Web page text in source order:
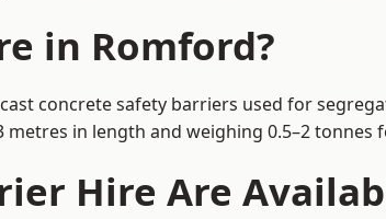
in Romford?
concrete safety barriers used for
in length and weighing 0.5–2
Hire Are